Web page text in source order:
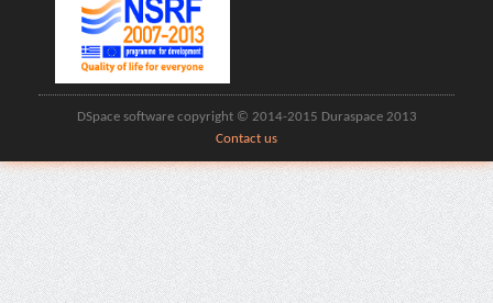
DSpace software copyright © 2014-2015 Duraspace 2013
Contact us